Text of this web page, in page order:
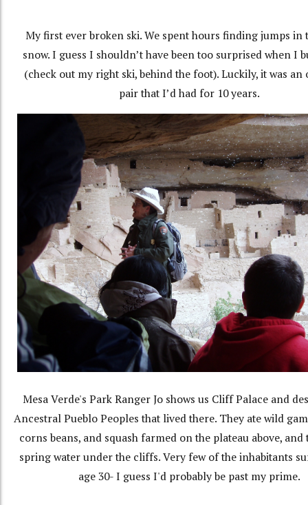
My first ever broken ski. We spent hours finding jumps in
snow. I guess I shouldn’t have been too surprised when I
(check out my right ski, behind the foot). Luckily, it was an
pair that I’d had for 10 years.
Mesa Verde's Park Ranger Jo shows us Cliff Palace and
Ancestral Pueblo Peoples that lived there. They ate wild
corns beans, and squash farmed on the plateau above,
spring water under the cliffs. Very few of the inhabitants
age 30- I guess I'd probably be past my prime.